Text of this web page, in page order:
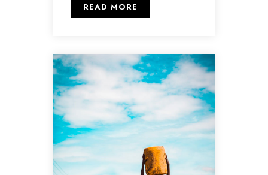
READ MORE